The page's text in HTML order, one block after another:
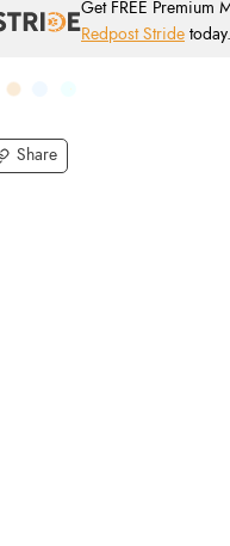
Share
Get FREE Premium
Redpost Stride today.